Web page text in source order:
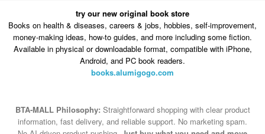
try our new original book store
Books on health & diseases, careers & jobs, hobbies, self-improvement,
money-making ideas, how-to guides, and more including some fiction.
Available in physical or downloadable format, compatible with iPhone,
Android, and PC book readers.
books.alumigogo.com
BTA-MALL Philosophy: Straightforward shopping with clear product
information, fast delivery, and reliable support. No marketing spam.